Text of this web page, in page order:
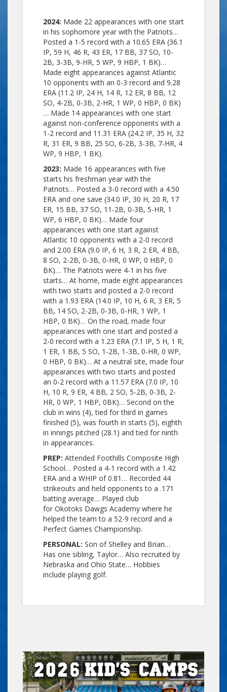
2024: Made 22 appearances with one start
in his sophomore year with the Patriots…
Posted a 1-5 record with a 10.65 ERA (36.1
IP, 59 H, 46 R, 43 ER, 17 BB, 37 SO, 10-
2B, 3-3B, 9-HR, 5 WP, 9 HBP, 1 BK)…
Made eight appearances against Atlantic
10 opponents with an 0-3 record and 9.28
ERA (11.2 IP, 24 H, 14 R, 12 ER, 8 BB, 12
SO, 4-2B, 0-3B, 2-HR, 1 WP, 0 HBP, 0 BK)
… Made 14 appearances with one start
against non-conference opponents with a
1-2 record and 11.31 ERA (24.2 IP, 35 H, 32
R, 31 ER, 9 BB, 25 SO, 6-2B, 3-3B, 7-HR, 4
WP, 9 HBP, 1 BK).
2023: Made 16 appearances with five
starts his freshman year with the
Patriots… Posted a 3-0 record with a 4.50
ERA and one save (34.0 IP, 30 H, 20 R, 17
ER, 15 BB, 37 SO, 11-2B, 0-3B, 5-HR, 1
WP, 6 HBP, 0 BK)… Made four
appearances with one start against
Atlantic 10 opponents with a 2-0 record
and 2.00 ERA (9.0 IP, 6 H, 3 R, 2 ER, 4 BB,
8 SO, 2-2B, 0-3B, 0-HR, 0 WP, 0 HBP, 0
BK)… The Patriots were 4-1 in his five
starts… At home, made eight appearances
with two starts and posted a 2-0 record
with a 1.93 ERA (14.0 IP, 10 H, 6 R, 3 ER, 5
BB, 14 SO, 2-2B, 0-3B, 0-HR, 1 WP, 1
HBP, 0 BK)… On the road, made four
appearances with one start and posted a
2-0 record with a 1.23 ERA (7.1 IP, 5 H, 1 R,
1 ER, 1 BB, 5 SO, 1-2B, 1-3B, 0-HR, 0 WP,
0 HBP, 0 BK)… At a neutral site, made four
appearances with two starts and posted
an 0-2 record with a 11.57 ERA (7.0 IP, 10
H, 10 R, 9 ER, 4 BB, 2 SO, 5-2B, 0-3B, 2-
HR, 0 WP, 1 HBP, 0BK)… Second on the
club in wins (4), tied for third in games
finished (5), was fourth in starts (5), eighth
in innings pitched (28.1) and tied for ninth
in appearances.
PREP: Attended Foothills Composite High
School… Posted a 4-1 record with a 1.42
ERA and a WHIP of 0.81… Recorded 44
strikeouts and held opponents to a .171
batting average… Played club
for Okotoks Dawgs Academy where he
helped the team to a 52-9 record and a
Perfect Games Championship.
PERSONAL: Son of Shelley and Brian…
Has one sibling, Taylor… Also recruited by
Nebraska and Ohio State… Hobbies
include playing golf.